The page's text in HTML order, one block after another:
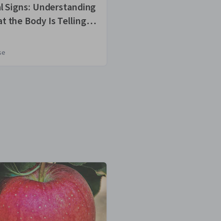
Signs: Understanding
the Body Is Telling